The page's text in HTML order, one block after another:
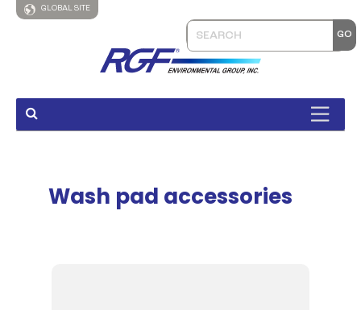
GLOBAL SITE
Wash pad accessories